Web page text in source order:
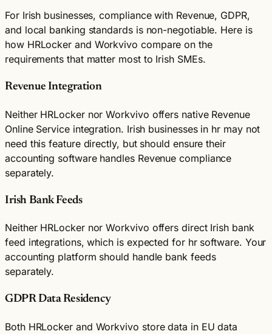
For Irish businesses, compliance with Revenue, GDPR,
and local banking standards is non-negotiable. Here is
how HRLocker and Workvivo compare on the
requirements that matter most to Irish SMEs.
Revenue Integration
Neither HRLocker nor Workvivo offers native Revenue
Online Service integration. Irish businesses in hr may not
need this feature directly, but should ensure their
accounting software handles Revenue compliance
separately.
Irish Bank Feeds
Neither HRLocker nor Workvivo offers direct Irish bank
feed integrations, which is expected for hr software. Your
accounting platform should handle bank feeds
separately.
GDPR Data Residency
Both HRLocker and Workvivo store data in EU data